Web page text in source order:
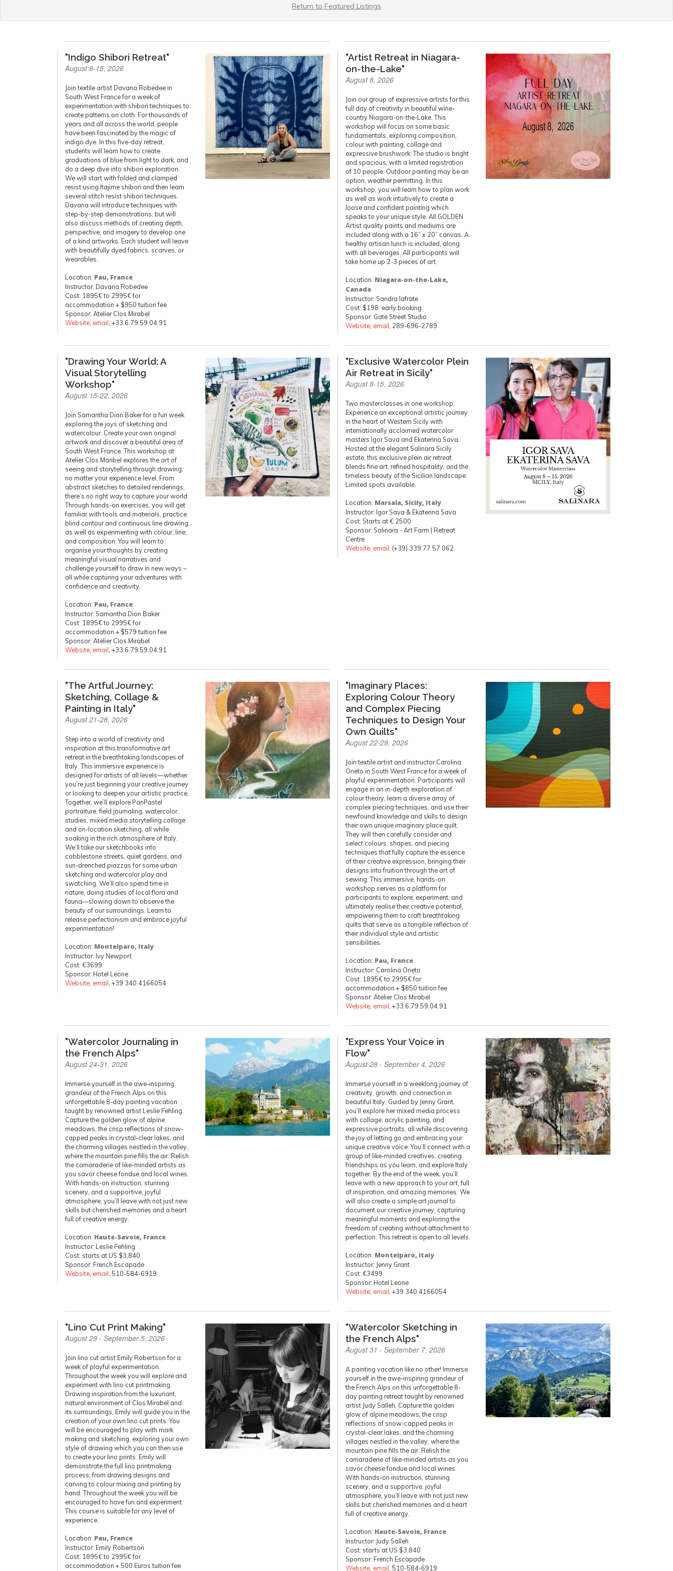
Return to Featured Listings
"Indigo Shibori Retreat"
August 8-15, 2026
Join textile artist Davana Robedee in
South West France for a week of
experimentation with shibori techniques to
create patterns on cloth. For thousands of
years and all across the world, people
have been fascinated by the magic of
indigo dye. In this five-day retreat,
students will learn how to create
graduations of blue from light to dark, and
do a deep dive into shibori exploration.
We will start with folded and clamped
resist using Itajime shibori and then learn
several stitch resist shibori techniques.
Davana will introduce techniques with
step-by-step demonstrations, but will
also discuss methods of creating depth,
perspective, and imagery to develop one
of a kind artworks. Each student will leave
with beautifully dyed fabrics, scarves, or
wearables.
Location: Pau, France
Instructor: Davana Robedee
Cost: 1895€ to 2995€ for
accommodation + $950 tuition fee
Sponsor: Atelier Clos Mirabel
Website email , +33.6.79.59.04.91
"Artist Retreat in Niagara-
on-the-Lake"
August 8, 2026
Join our group of expressive artists for this
full day of creativity in beautiful wine-
country Niagara-on-the-Lake. This
workshop will focus on some basic
fundamentals, exploring composition,
colour with painting, collage and
expressive brushwork. The studio is bright
and spacious, with a limited registration
of 10 people. Outdoor painting may be an
option, weather permitting. In this
workshop, you will learn how to plan work
as well as work intuitively to create a
loose and confident painting which
speaks to your unique style. All GOLDEN
Artist quality paints and mediums are
included along with a 16” x 20” canvas. A
healthy artisan lunch is included, along
with all beverages. All participants will
take home up 2-3 pieces of art.
Location: Niagara-on-the-Lake,
Canada
Instructor: Sandra Iafrate
Cost: $198. early booking
Sponsor: Gate Street Studio
Website email , 289-696-2789
"Drawing Your World: A
Visual Storytelling
Workshop"
August 15-22, 2026
Join Samantha Dion Baker for a fun week
exploring the joys of sketching and
watercolour. Create your own original
artwork and discover a beautiful area of
South West France. This workshop at
Atelier Clos Maribel explores the art of
seeing and storytelling through drawing,
no matter your experience level. From
abstract sketches to detailed renderings,
there’s no right way to capture your world.
Through hands-on exercises, you will get
familiar with tools and materials, practice
blind contour and continuous line drawing,
as well as experimenting with colour, line,
and composition. You will learn to
organise your thoughts by creating
meaningful visual narratives and
challenge yourself to draw in new ways –
all while capturing your adventures with
confidence and creativity.
Location: Pau, France
Instructor: Samantha Dion Baker
Cost: 1895€ to 2995€ for
accommodation + $579 tuition fee
Sponsor: Atelier Clos Mirabel
Website email , +33.6.79.59.04.91
"Exclusive Watercolor Plein
Air Retreat in Sicily"
August 8-15, 2026
Two masterclasses in one workshop.
Experience an exceptional artistic journey
in the heart of Western Sicily with
internationally acclaimed watercolor
masters Igor Sava and Ekaterina Sava.
Hosted at the elegant Salinara Sicily
estate, this exclusive plein air retreat
blends fine art, refined hospitality, and the
timeless beauty of the Sicilian landscape.
Limited spots available.
Location: Marsala, Sicily, Italy
Instructor: Igor Sava & Ekaterina Sava
Cost: Starts at € 2500
Sponsor: Salinara - Art Farm | Retreat
Centre
Website email , (+39) 339 77 57 062
"The Artful Journey:
Sketching, Collage &
Painting in Italy"
August 21-28, 2026
Step into a world of creativity and
inspiration at this transformative art
retreat in the breathtaking landscapes of
Italy. This immersive experience is
designed for artists of all levels—whether
you’re just beginning your creative journey
or looking to deepen your artistic practice.
Together, we’ll explore PanPastel
portraiture, field journaling, watercolor
studies, mixed media storytelling collage
and on-location sketching, all while
soaking in the rich atmosphere of Italy.
We’ll take our sketchbooks into
cobblestone streets, quiet gardens, and
sun-drenched piazzas for some urban
sketching and watercolor play and
swatching. We’ll also spend time in
nature, doing studies of local flora and
fauna—slowing down to observe the
beauty of our surroundings. Learn to
release perfectionism and embrace joyful
experimentation!
Location: Montelparo, Italy
Instructor: Ivy Newport
Cost: €3699
Sponsor: Hotel Leone
Website email , +39 340 4166054
"Imaginary Places:
Exploring Colour Theory
and Complex Piecing
Techniques to Design Your
Own Quilts"
August 22-29, 2026
Join textile artist and instructor Carolina
Oneto in South West France for a week of
playful experimentation. Participants will
engage in an in-depth exploration of
colour theory, learn a diverse array of
complex piecing techniques, and use their
newfound knowledge and skills to design
their own unique imaginary place quilt.
They will then carefully consider and
select colours, shapes, and piecing
techniques that fully capture the essence
of their creative expression, bringing their
designs into fruition through the art of
sewing. This immersive, hands-on
workshop serves as a platform for
participants to explore, experiment, and
ultimately realise their creative potential,
empowering them to craft breathtaking
quilts that serve as a tangible reflection of
their individual style and artistic
sensibilities.
Location: Pau, France
Instructor: Carolina Oneto
Cost: 1895€ to 2995€ for
accommodation + $850 tuition fee
Sponsor: Atelier Clos Mirabel
Website email , +33.6.79.59.04.91
"Watercolor Journaling in
the French Alps"
August 24-31, 2026
Immerse yourself in the awe-inspiring
grandeur of the French Alps on this
unforgettable 8-day painting vacation
taught by renowned artist Leslie Fehling.
Capture the golden glow of alpine
meadows, the crisp reflections of snow-
capped peaks in crystal-clear lakes, and
the charming villages nestled in the valley,
where the mountain pine fills the air. Relish
the camaraderie of like-minded artists as
you savor cheese fondue and local wines.
With hands-on instruction, stunning
scenery, and a supportive, joyful
atmosphere, you’ll leave with not just new
skills but cherished memories and a heart
full of creative energy.
Location: Haute-Savoie, France
Instructor: Leslie Fehling
Cost: starts at US $3,840
Sponsor: French Escapade
Website email , 510-584-6919
"Express Your Voice in
Flow"
August 28 - September 4, 2026
Immerse yourself in a weeklong journey of
creativity, growth, and connection in
beautiful Italy. Guided by Jenny Grant,
you’ll explore her mixed media process
with collage, acrylic painting, and
expressive portraits, all while discovering
the joy of letting go and embracing your
unique creative voice. You’ll connect with a
group of like-minded creatives, creating
friendships as you learn, and explore Italy
together. By the end of the week, you’ll
leave with a new approach to your art, full
of inspiration, and amazing memories. We
will also create a simple art journal to
document our creative journey, capturing
meaningful moments and exploring the
freedom of creating without attachment to
perfection. This retreat is open to all levels.
Location: Montelparo, Italy
Instructor: Jenny Grant
Cost: €3499
Sponsor: Hotel Leone
Website email , +39 340 4166054
"Lino Cut Print Making"
August 29 - September 5, 2026
Join lino cut artist Emily Robertson for a
week of playful experimentation.
Throughout the week you will explore and
experiment with lino cut printmaking.
Drawing inspiration from the luxuriant,
natural environment of Clos Mirabel and
its surroundings, Emily will guide you in the
creation of your own lino cut prints. You
will be encouraged to play with mark
making and sketching, exploring your own
style of drawing which you can then use
to create your lino prints. Emily will
demonstrate the full lino printmaking
process; from drawing designs and
carving to colour mixing and printing by
hand. Throughout the week you will be
encouraged to have fun and experiment.
This course is suitable for any level of
experience.
Location: Pau, France
Instructor: Emily Robertson
Cost: 1895€ to 2995€ for
accommodation + 500 Euros tuition fee
"Watercolor Sketching in
the French Alps"
August 31 - September 7, 2026
A painting vacation like no other! Immerse
yourself in the awe-inspiring grandeur of
the French Alps on this unforgettable 8-
day painting retreat taught by renowned
artist Judy Salleh. Capture the golden
glow of alpine meadows, the crisp
reflections of snow-capped peaks in
crystal-clear lakes, and the charming
villages nestled in the valley, where the
mountain pine fills the air. Relish the
camaraderie of like-minded artists as you
savor cheese fondue and local wines.
With hands-on instruction, stunning
scenery, and a supportive, joyful
atmosphere, you’ll leave with not just new
skills but cherished memories and a heart
full of creative energy.
Location: Haute-Savoie, France
Instructor: Judy Salleh
Cost: starts at US $3,840
Sponsor: French Escapade
Website email , 510-584-6919